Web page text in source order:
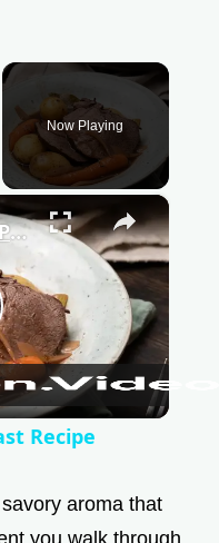
Now Playing
×
Simple Venison Pot Roast Recipe
Recipe
aroma that
you walk through